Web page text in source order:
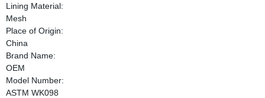
Lining Material:
Mesh
Place of Origin:
China
Brand Name:
OEM
Model Number:
ASTM WK098